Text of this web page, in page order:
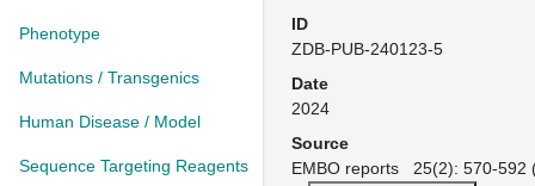
Phenotype
Mutations / Transgenics
Human Disease / Model
Sequence Targeting Reagents
ID
ZDB-PUB-240123-5
Date
2024
Source
EMBO reports 25(2): 570-592